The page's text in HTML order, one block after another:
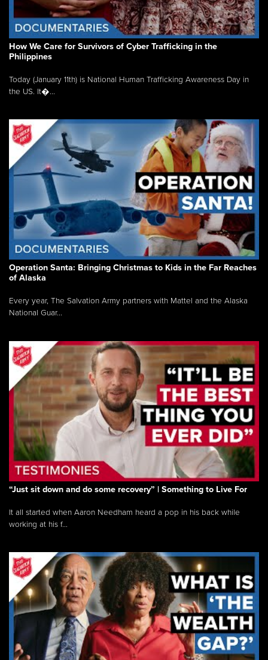
How We Care for Survivors of Cyber Trafficking in the
Philippines
Today (January 11th) is National Human Trafficking Awareness Day in
the US. It�...
Operation Santa: Bringing Christmas to Kids in the Far Reaches
of Alaska
Every year, The Salvation Army partners with Mattel and the Alaska
National Guar...
“Just sit down and do some recovery” | Something to Live For
It all started when Aaron Needham heard a pop in his back while
working at his f...